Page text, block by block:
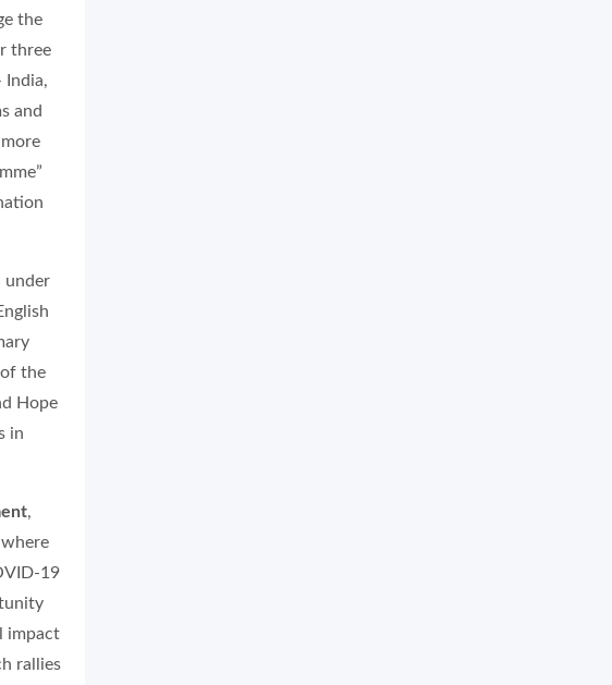
the
three
India,
and
under
the
Hope
in
,
19
impact
rallies